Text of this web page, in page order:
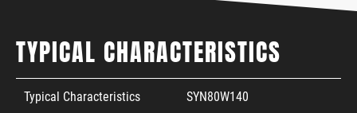
TYPICAL CHARACTERISTICS
Typical Characteristics SYN80W140